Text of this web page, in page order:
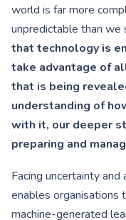
world is far more
unpredictable than we
that technology is
take advantage of
that is being
understanding of
with it, our deeper
preparing and
Facing uncertainty
enables
machine-generated